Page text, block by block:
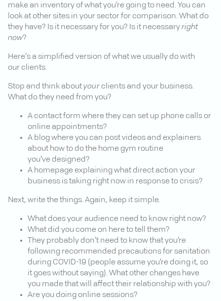
make an inventory of what you’re going to need. You can
look at other sites in your sector for comparison. What do
they have? Is it necessary for you? Is it necessaryright
now?
Here’s a simplified version of what we usually do with
our clients.
Stop and think aboutyour clients and your business.
What do they need from you?
A contact form where they can set up phone calls or
online appointments?
A blog where you can post videos and explainers
about how to do the home gym routine
you’ve designed?
A homepage explaining what direct action your
business is taking right now in response to crisis?
Next, write the things. Again, keep it simple.
What does your audience need to know right now?
What did you come on here to tell them?
They probably don’t need to know that you’re
following recommended precautions for sanitation
during COVID-19 (people assume you’re doing it, so
it goes without saying). What other changes have
you made that will affect their relationship with you?
Are you doing online sessions?